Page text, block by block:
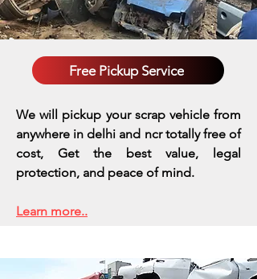
Free Pickup Service
We will pickup your scrap vehicle from
anywhere in delhi and ncr totally free of
cost, Get the best value, legal
protection, and peace of mind.
Learn more..